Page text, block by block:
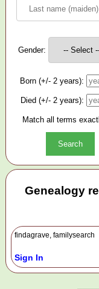
Gender:
Born (+/- 2 years):
Died (+/- 2 years):
Match all terms
Genealogy
findagrave, familysearch
Sign In